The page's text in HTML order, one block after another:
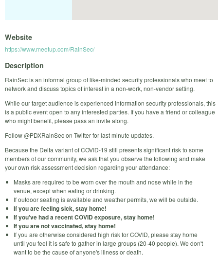
Website
https://www.meetup.com/RainSec/
Description
RainSec is an informal group of like-minded security professionals who meet to
network and discuss topics of interest in a non-work, non-vendor setting.
While our target audience is experienced information security professionals, this
is a public event open to any interested parties. If you have a friend or colleague
who might benefit, please pass an invite along.
Follow @PDXRainSec on Twitter for last minute updates.
Because the Delta variant of COVID-19 still presents significant risk to some
members of our community, we ask that you observe the following and make
your own risk assessment decision regarding your attendance:
Masks are required to be worn over the mouth and nose while in the
venue, except when eating or drinking.
If outdoor seating is available and weather permits, we will be outside.
If you are feeling sick, stay home!
If you've had a recent COVID exposure, stay home!
If you are not vaccinated, stay home!
If you are otherwise considered high risk for COVID, please stay home
until you feel it is safe to gather in large groups (20-40 people). We don't
want to be the cause of anyone's illness or death.